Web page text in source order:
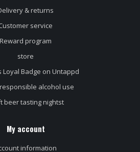
& returns
service
Reward program
store
Loyal Badge on Untappd
alcohol use
beer tasting nightst
My account
information